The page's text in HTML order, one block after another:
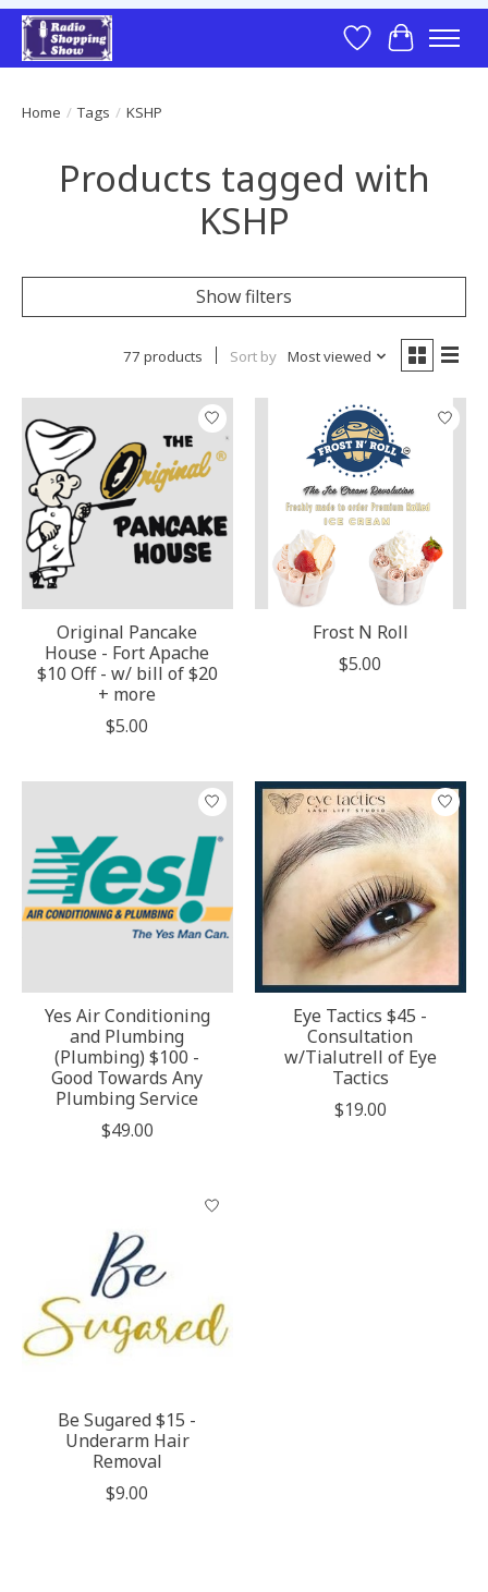
Wish List
Cart
Home / Tags / KSHP
Products tagged with
KSHP
Show filters
77 products Sort by Most viewed
Original Pancake
House - Fort Apache
$10 Off - w/ bill of $20
+ more
$5.00
Frost N Roll
$5.00
Yes Air Conditioning
and Plumbing
(Plumbing) $100 -
Good Towards Any
Plumbing Service
$49.00
Eye Tactics $45 -
Consultation
w/Tialutrell of Eye
Tactics
$19.00
Be Sugared $15 -
Underarm Hair
Removal
$9.00